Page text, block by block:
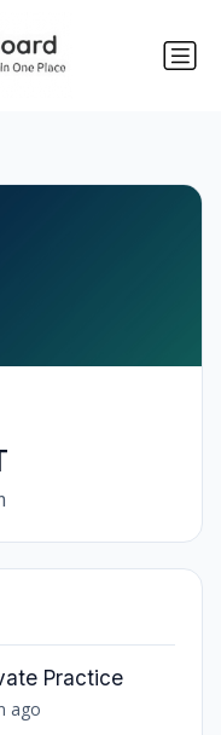
Practice
ago